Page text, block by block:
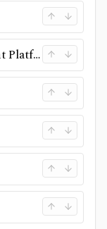
Envestnet Wealth Management Platform